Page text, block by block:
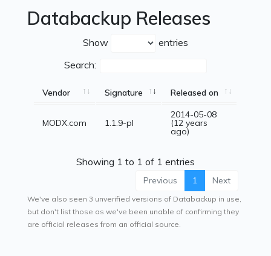
Databackup Releases
Show
entries
Search:
Vendor Signature Released on
MODX.com 1.1.9-pl
2014-05-08
(12 years
ago)
Showing 1 to 1 of 1 entries
Previous 1 Next
We've also seen 3 unverified versions of Databackup in use,
but don't list those as we've been unable of confirming they
are official releases from an official source.